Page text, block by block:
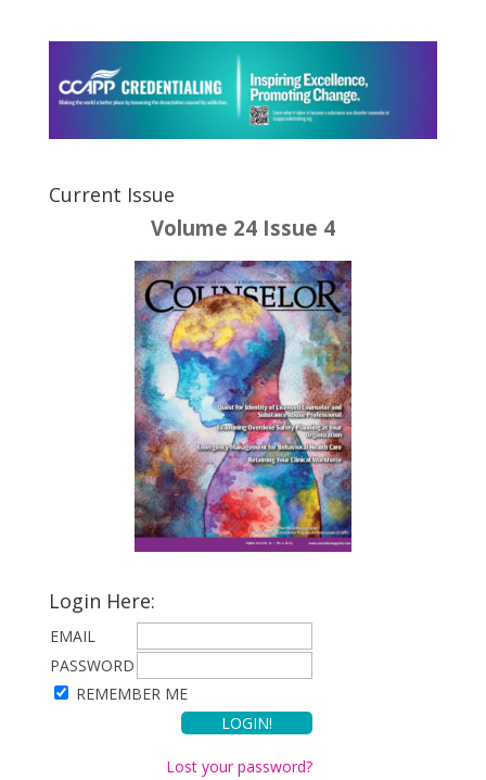
Current Issue
Volume 24 Issue 4
Login Here:
EMAIL
PASSWORD
REMEMBER ME
Lost your password?